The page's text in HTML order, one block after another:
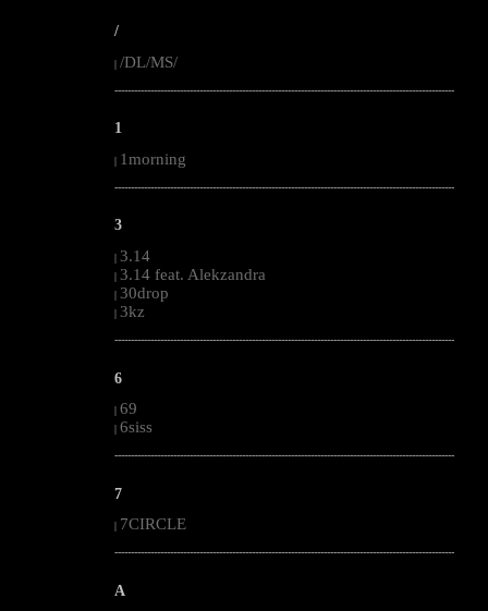
/
| /DL/MS/
--------------------------------------------------------------------------------------------------------
1
| 1morning
--------------------------------------------------------------------------------------------------------
3
| 3.14
| 3.14 feat. Alekzandra
| 30drop
| 3kz
--------------------------------------------------------------------------------------------------------
6
| 69
| 6siss
--------------------------------------------------------------------------------------------------------
7
7CIRCLE
--------------------------------------------------------------------------------------------------------
A